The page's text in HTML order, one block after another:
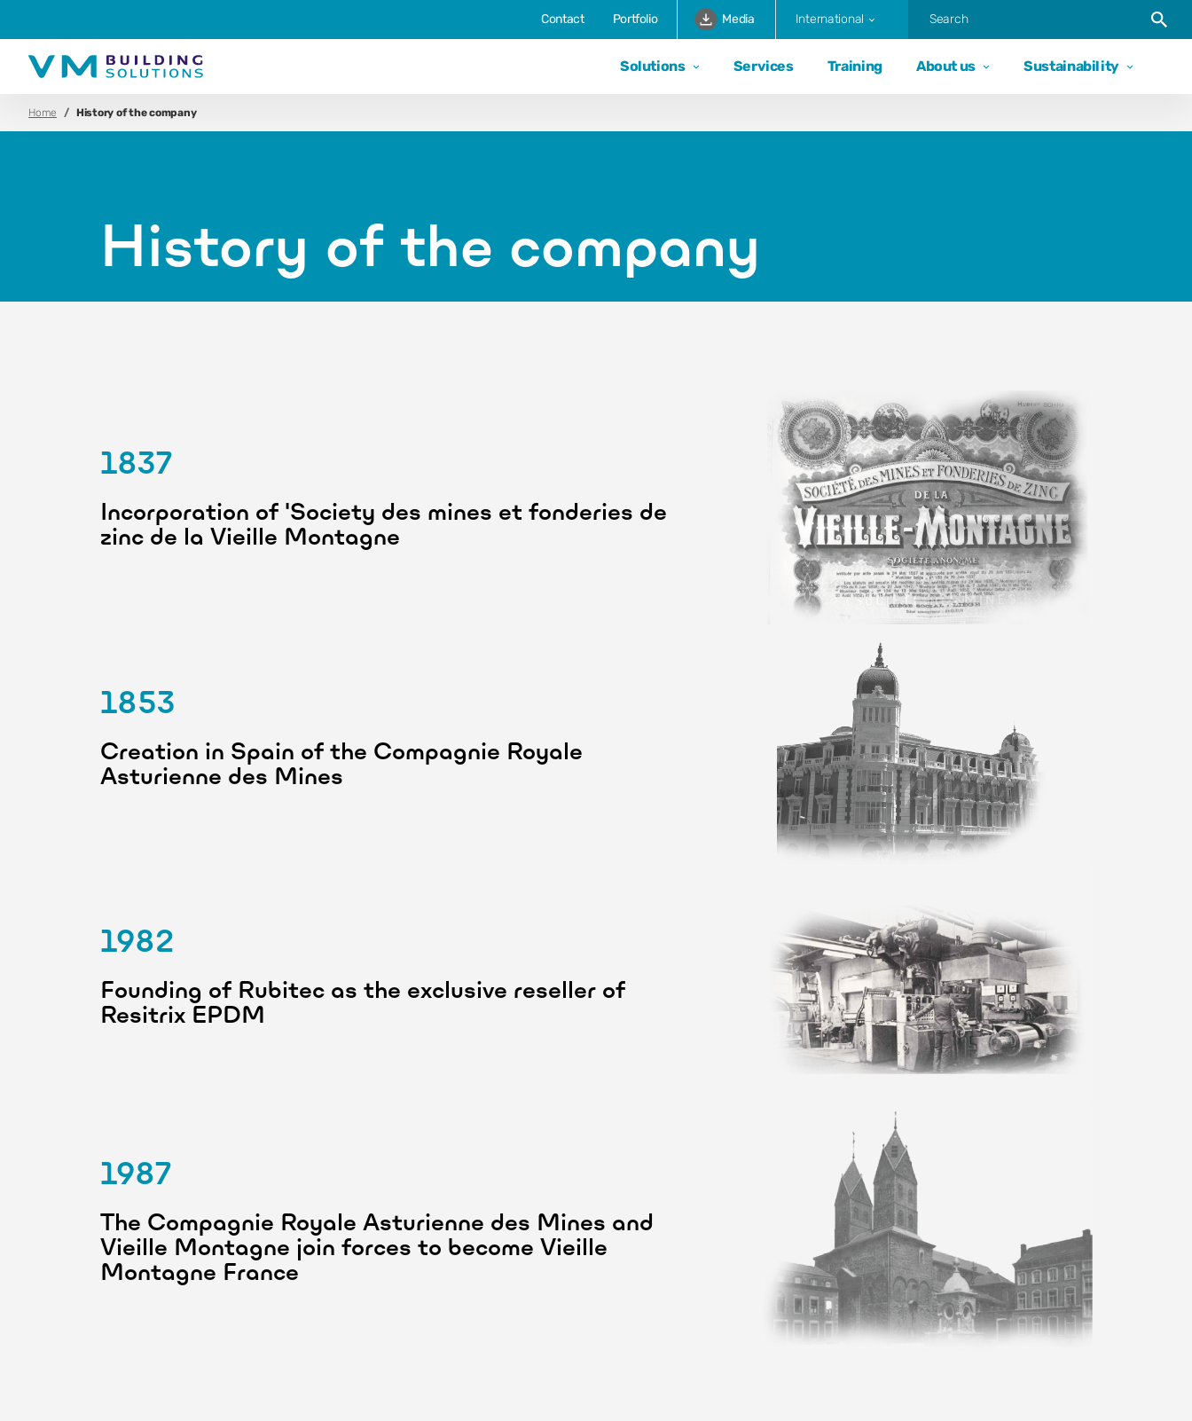
Solutions Services Training About us Sustainability
Contact Portfolio Media International Trigger
Home History of the company
History of the company
1837
Incorporation of 'Society des mines et fonderies de
zinc de la Vieille Montagne
1853
Creation in Spain of the Compagnie Royale
Asturienne des Mines
1982
Founding of Rubitec as the exclusive reseller of
Resitrix EPDM
1987
The Compagnie Royale Asturienne des Mines and
Vieille Montagne join forces to become Vieille
Montagne France